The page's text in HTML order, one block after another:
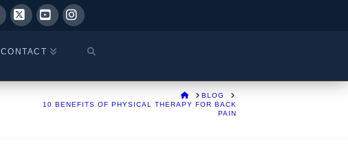
CONTACT
HOMEBLOG
10 BENEFITS OF PHYSICAL THERAPY FOR BACK
PAIN